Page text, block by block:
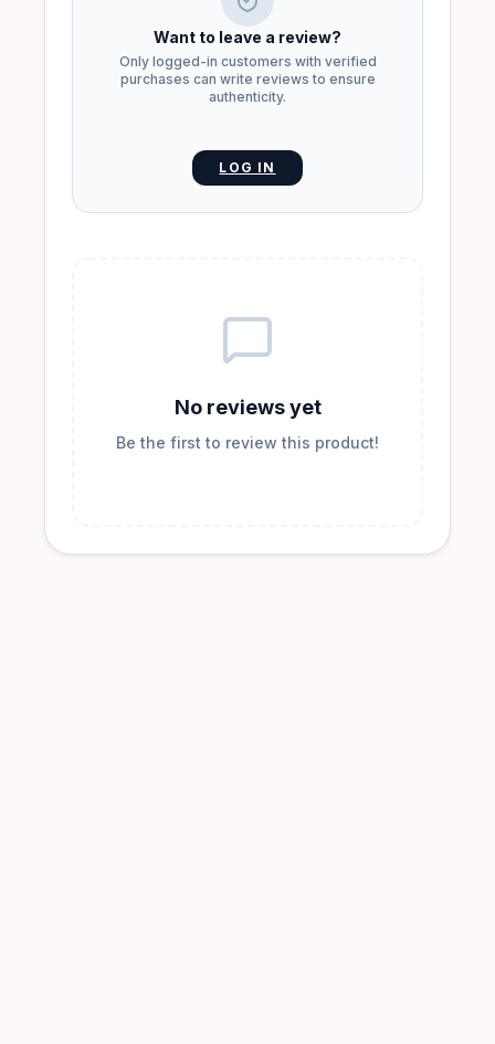
Want to leave a review?
Only logged-in customers with verified
purchases can write reviews to ensure
authenticity.
LOG IN
No reviews yet
Be the first to review this product!